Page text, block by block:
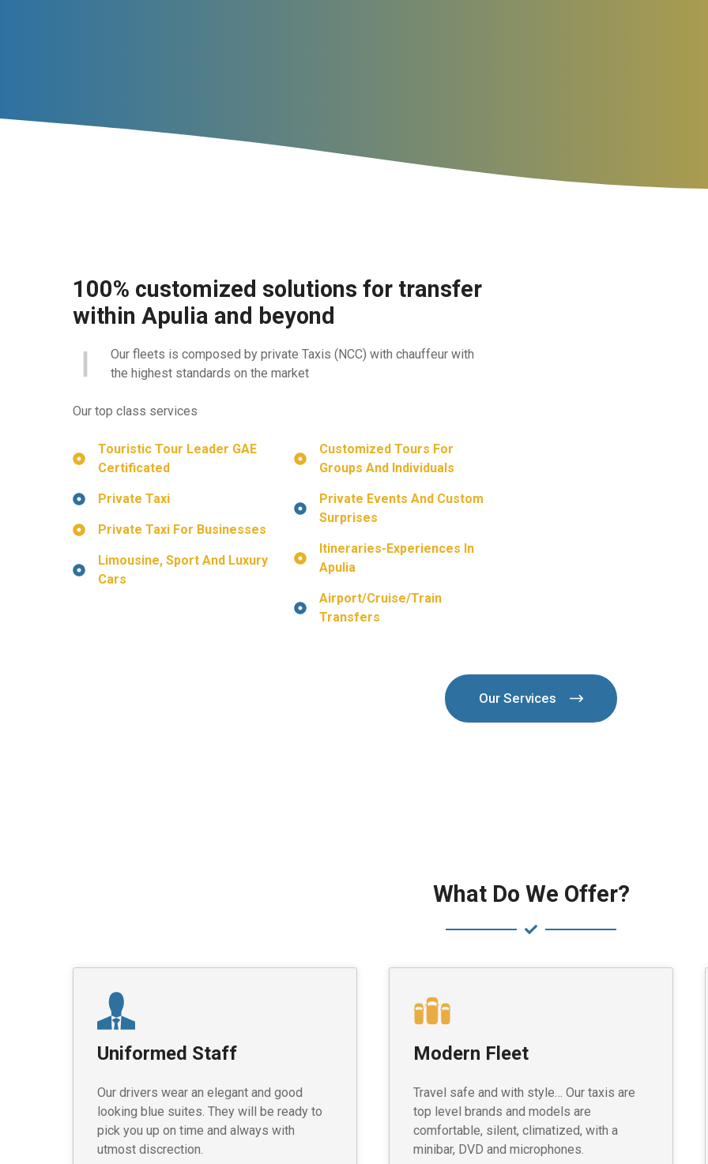
100% customized solutions for transfer
within Apulia and beyond
Our fleets is composed by private Taxis (NCC) with chauffeur with
the highest standards on the market
Our top class services
Touristic Tour Leader GAE
Certificated
Private Taxi
Private Taxi For Businesses
Limousine, Sport And Luxury
Cars
Customized Tours For
Groups And Individuals
Private Events And Custom
Surprises
Itineraries-Experiences In
Apulia
Airport/Cruise/train
Transfers
Our Services
What Do We Offer?
Uniformed Staff
Our drivers wear an elegant and good
looking blue suites. They will be ready to
pick you up on time and always with
utmost discrection.
Modern Fleet
Travel safe and with style… Our taxis are
top level brands and models are
comfortable, silent, climatized, with a
minibar, DVD and microphones.